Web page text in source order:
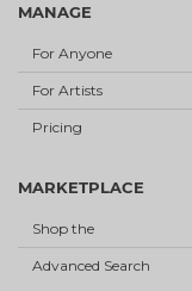
MANAGE
For Anyone
For Artists
Pricing
MARKETPLACE
Shop the
Advanced Search